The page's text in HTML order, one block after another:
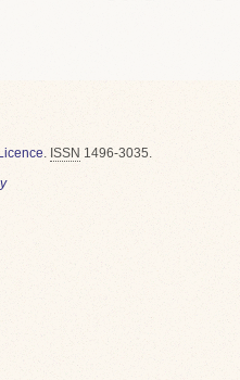
. ISSN 1496-3035.